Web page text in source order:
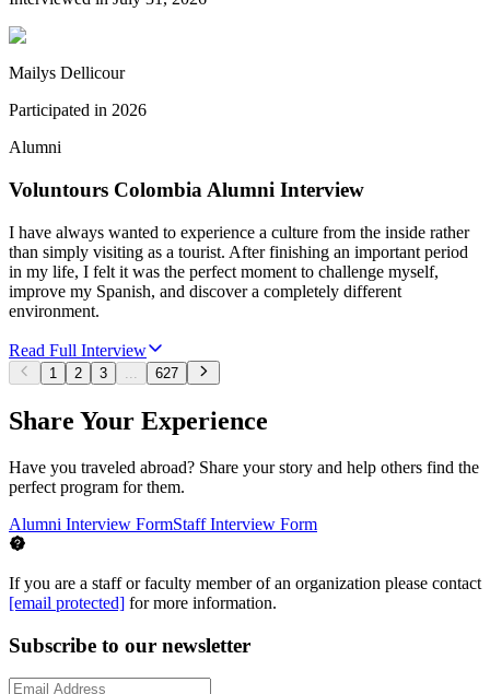
Mailys Dellicour
Participated in 2026
Alumni
Voluntours Colombia Alumni Interview
I have always wanted to experience a culture from the inside rather
than simply visiting as a tourist. After finishing an important period
in my life, I felt it was the perfect moment to challenge myself,
improve my Spanish, and discover a completely different
environment.
Read Full Interview
1 2 3 ... 627
Share Your Experience
Have you traveled abroad? Share your story and help others find the
perfect program for them.
Alumni Interview FormStaff Interview Form
If you are a staff or faculty member of an organization please contact
[email protected] for more information.
Subscribe to our newsletter